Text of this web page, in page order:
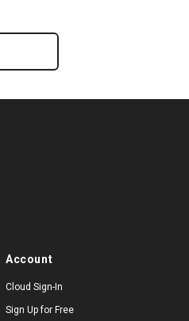
Account
Cloud Sign-In
Sign Up for Free